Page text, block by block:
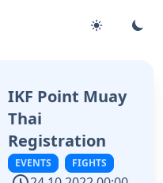
IKF Point Muay
Thai
Registration
EVENTS FIGHTS